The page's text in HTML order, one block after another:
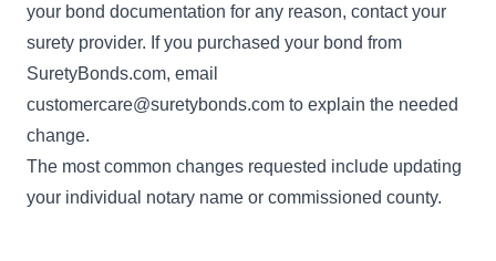
your bond documentation for any reason, contact your
surety provider. If you purchased your bond from
SuretyBonds.com, email
customercare@suretybonds.com to explain the needed
change.
The most common changes requested include updating
your individual notary name or commissioned county.